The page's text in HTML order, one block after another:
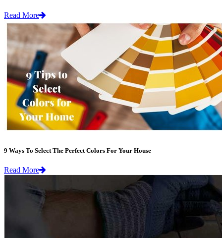
Read More
9 Ways To Select The Perfect Colors For Your House
Read More